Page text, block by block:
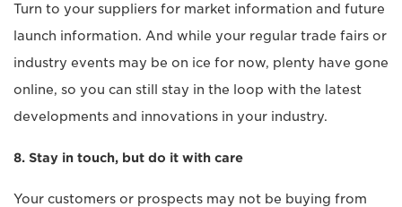
Turn to your suppliers for market information and future
launch information. And while your regular trade fairs or
industry events may be on ice for now, plenty have gone
online, so you can still stay in the loop with the latest
developments and innovations in your industry.
8. Stay in touch, but do it with care
Your customers or prospects may not be buying from